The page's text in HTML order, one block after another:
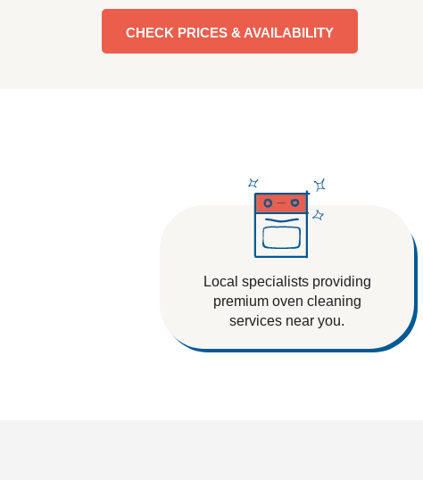
CHECK PRICES & AVAILABILITY
Local specialists providing
premium oven cleaning
services near you.